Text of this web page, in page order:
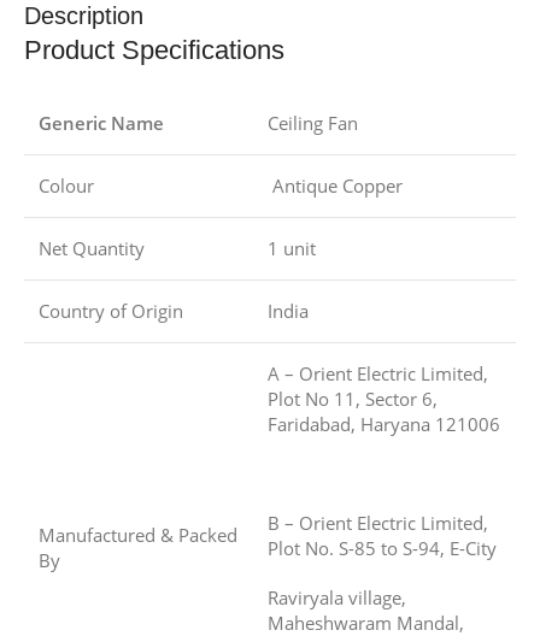
Description
Product Specifications
Generic Name Ceiling Fan
Colour Antique Copper
Net Quantity 1 unit
Country of Origin India
Manufactured & Packed
By
A – Orient Electric Limited,
Plot No 11, Sector 6,
Faridabad, Haryana 121006
B – Orient Electric Limited,
Plot No. S-85 to S-94, E-City
Raviryala village,
Maheshwaram Mandal,